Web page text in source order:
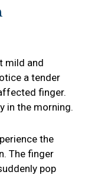
mild and
a tender
finger.
in the morning.
the
The finger
pop